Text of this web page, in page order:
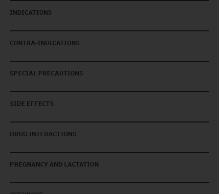
INDICATIONS
CONTRA-INDICATIONS
SPECIAL PRECAUTIONS
SIDE EFFECTS
DRUG INTERACTIONS
PREGNANCY AND LACTATION